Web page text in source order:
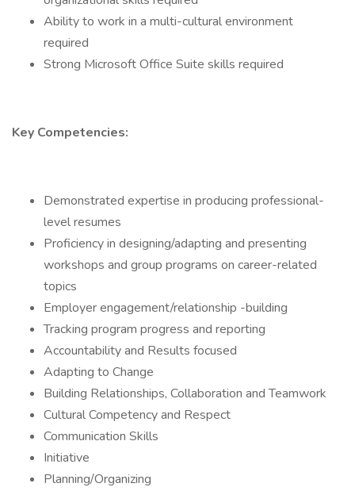
Ability to work in a multi-cultural environment
required
Strong Microsoft Office Suite skills required
Key Competencies:
Demonstrated expertise in producing professional-
level resumes
Proficiency in designing/adapting and presenting
workshops and group programs on career-related
topics
Employer engagement/relationship -building
Tracking program progress and reporting
Accountability and Results focused
Adapting to Change
Building Relationships, Collaboration and Teamwork
Cultural Competency and Respect
Communication Skills
Initiative
Planning/Organizing